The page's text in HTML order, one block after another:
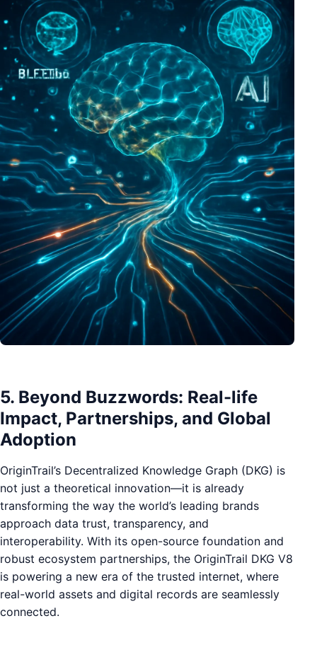
5. Beyond Buzzwords: Real-life
Impact, Partnerships, and Global
Adoption
OriginTrail’s Decentralized Knowledge Graph (DKG) is
not just a theoretical innovation—it is already
transforming the way the world’s leading brands
approach data trust, transparency, and
interoperability. With its open-source foundation and
robust ecosystem partnerships, the OriginTrail DKG V8
is powering a new era of the trusted internet, where
real-world assets and digital records are seamlessly
connected.